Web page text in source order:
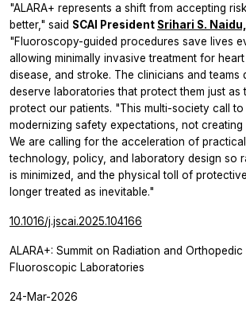
"ALARA+ represents a shift from accepting
better," said SCAI President Srihari S.
"Fluoroscopy-guided procedures save lives
allowing minimally invasive treatment for
disease, and stroke. The clinicians and teams
deserve laboratories that protect them just as
protect our patients. "This multi-society call
modernizing safety expectations, not creating
We are calling for the acceleration of
technology, policy, and laboratory design so
is minimized, and the physical toll of
longer treated as inevitable."
10.1016/j.jscai.2025.104166
ALARA+: Summit on Radiation and Orthopedic
Fluoroscopic Laboratories
24-Mar-2026